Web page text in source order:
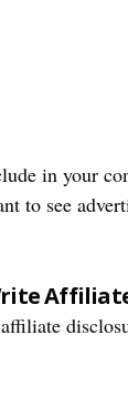
in your
to see